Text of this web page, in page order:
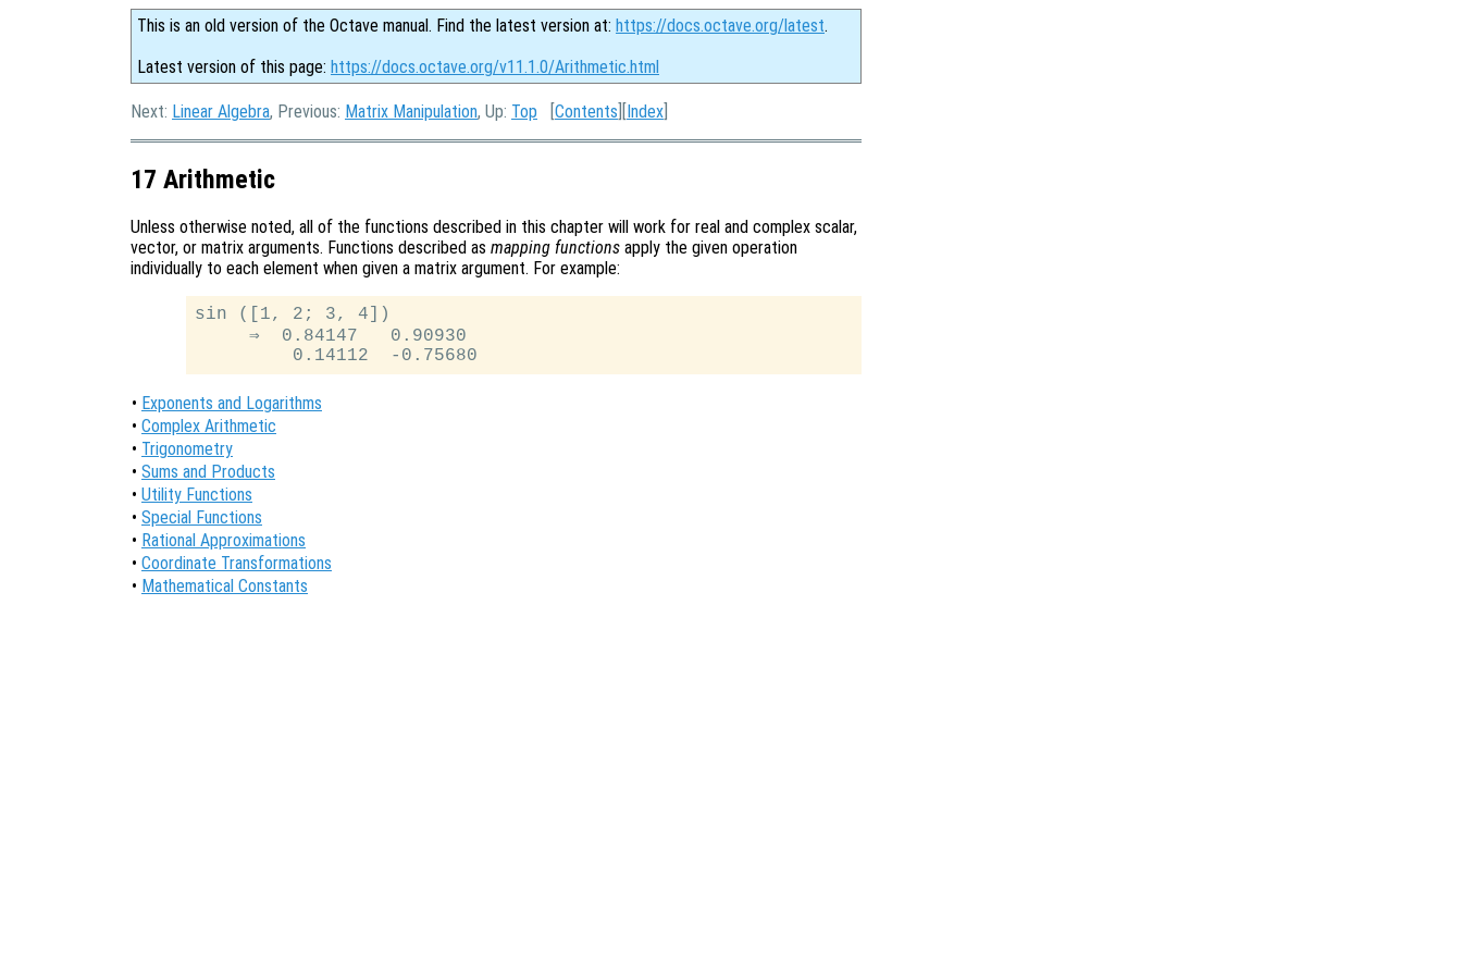
This is an old version of the Octave manual. Find the latest version at: https://docs.octave.org/latest.
Latest version of this page: https://docs.octave.org/v11.1.0/Arithmetic.html
Next: Linear Algebra, Previous: Matrix Manipulation, Up: Top [Contents ][Index
17 Arithmetic
Unless otherwise noted, all of the functions described in this chapter will work for real and complex scalar,
vector, or matrix arguments. Functions described as mapping functions apply the given operation
individually to each element when given a matrix argument. For example:
sin ([1, 2; 3, 4])
     ⇒  0.84147   0.90930
• Exponents and Logarithms
• Complex Arithmetic
• Trigonometry
• Sums and Products
• Utility Functions
• Special Functions
• Rational Approximations
• Coordinate Transformations
• Mathematical Constants